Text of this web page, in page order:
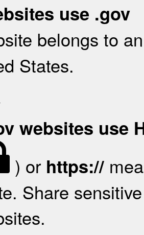
use .gov
belongs to
States.
websites use
) or https://
Share